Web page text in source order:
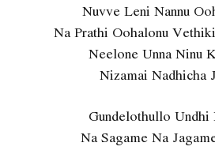
Nuvve Leni Nannu
Na Prathi Oohalonu
Neelone Unna Ninu
Nizamai Nadhicha
Gundelothullo Undhi
Na Sagame Na